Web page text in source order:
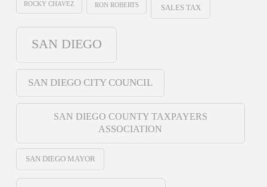
ROCKY CHAVEZ RON ROBERTS SALES TAX
SAN DIEGO
SAN DIEGO CITY COUNCIL
SAN DIEGO COUNTY TAXPAYERS
ASSOCIATION
SAN DIEGO MAYOR